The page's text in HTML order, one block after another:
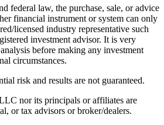
federal law, the purchase, sale, or advice
financial instrument or system can only
licensed industry representative such
investment advisor. It is very
before making any investment
circumstances.
risk and results are not guaranteed.
nor its principals or affiliates are
or tax advisors or broker/dealers.